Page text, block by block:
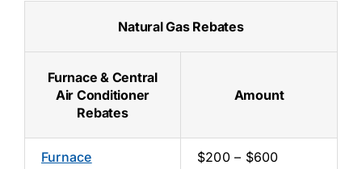
Natural Gas Rebates
Furnace & Central
Air Conditioner
Rebates
Amount
Furnace $200 – $600